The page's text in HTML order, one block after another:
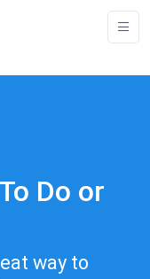
Do or
way to